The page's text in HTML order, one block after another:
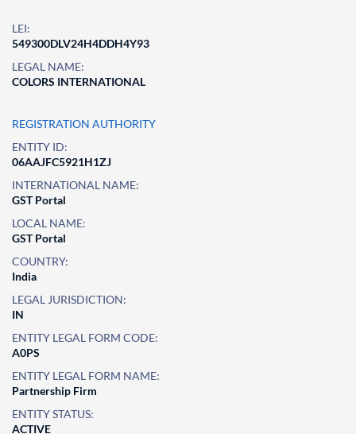
LEI:
549300DLV24H4DDH4Y93
LEGAL NAME:
COLORS INTERNATIONAL
REGISTRATION AUTHORITY
ENTITY ID:
06AAJFC5921H1ZJ
INTERNATIONAL NAME:
GST Portal
LOCAL NAME:
GST Portal
COUNTRY:
India
LEGAL JURISDICTION:
IN
ENTITY LEGAL FORM CODE:
A0PS
ENTITY LEGAL FORM NAME:
Partnership Firm
ENTITY STATUS:
ACTIVE